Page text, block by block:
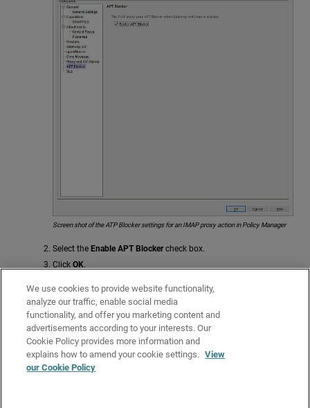
Screen shot of the ATP Blocker settings for an IMAP proxy action in Policy Manager
Select the Enable APT Blockercheck box.
Click OK.
If you modified a predefined proxy action, when you save the changes you
are prompted to clone (copy) your settings to a new action.
For more information on predefined proxy actions, go to
Actions.
Related Topics
About the IMAP-Proxy
We use cookies to provide website functionality,
analyze our traffic, enable social media
functionality, and offer you marketing content and
advertisements according to your interests. Our
Cookie Policy provides more information and
explains how to amend your cookie settings. View
our Cookie Policy